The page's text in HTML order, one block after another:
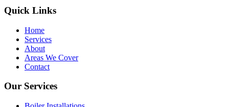
Quick Links
Home
Services
About
Areas We Cover
Contact
Our Services